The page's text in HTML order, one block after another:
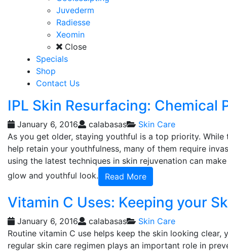
Juvederm
Radiesse
Xeomin
Close
Specials
Shop
Contact Us
IPL Skin Resurfacing: Chemical
January 6, 2016 calabasas
Skin Care
As you get older, staying youthful is a top priority.
help retain your youthfulness, many of them require
using the latest techniques in skin rejuvenation can
glow and youthful look.
Read More
Vitamin C Uses: Keeping your
January 6, 2016 calabasas
Skin Care
Routine vitamin C use helps keep the skin looking clear,
regular skin care regimen plays an important role in